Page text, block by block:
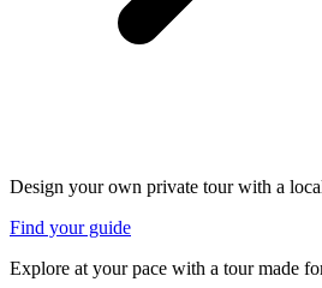
Design your own private tour with a
Find your guide
Explore at your pace with a tour made